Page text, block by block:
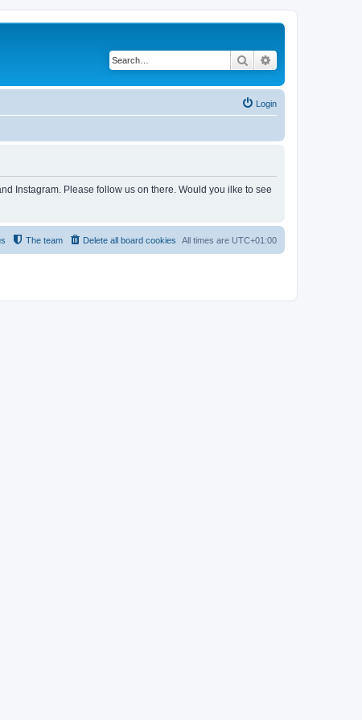
Search
Login
Instagram. Please follow us on there. Would you ilke to see
All times are UTC+01:00
Delete all board cookies
The team